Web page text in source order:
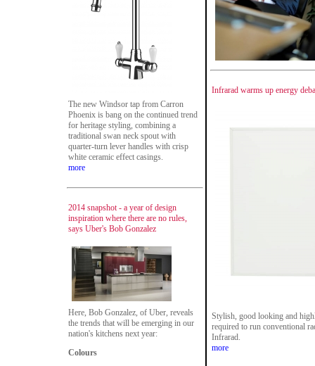
The new Windsor tap from Carron
Phoenix is bang on the continued trend
for heritage styling, combining a
traditional swan neck spout with
quarter-turn lever handles with crisp
white ceramic effect casings.
more
2014 snapshot - a year of design
inspiration where there are no rules,
says Uber's Bob Gonzalez
Here, Bob Gonzalez, of Uber, reveals
the trends that will be emerging in our
nation's kitchens next year:
Colours
Infrarad warms up energy
Stylish, good looking and
required to run conventional
Infrarad.
more